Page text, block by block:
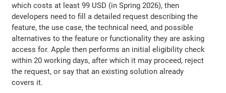
which costs at least 99 USD (in Spring 2026), then
developers need to fill a detailed request describing the
feature, the use case, the technical need, and possible
alternatives to the feature or functionality they are asking
access for. Apple then performs an initial eligibility check
within 20 working days, after which it may proceed, reject
the request, or say that an existing solution already
covers it.